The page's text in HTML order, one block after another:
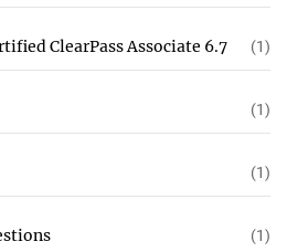
ClearPass Associate 6.7 (1)
(1)
(1)
(1)